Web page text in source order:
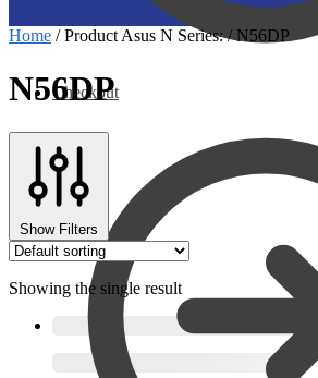
Checkout
Home /Product Asus N Series:/N56DP
N56DP
Show Filters
Showing the single result